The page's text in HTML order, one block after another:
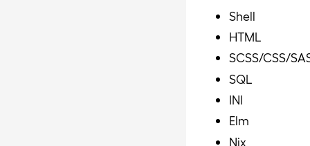
Shell
HTML
SCSS/CSS/
SQL
INI
Elm
Nix